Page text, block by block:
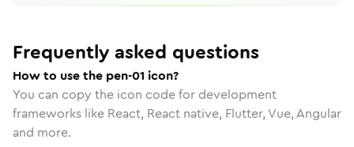
Frequently asked questions
How to use the pen-01 icon?
You can copy the icon code for development
frameworks like React, React native, Flutter, Vue, Angular
and more.